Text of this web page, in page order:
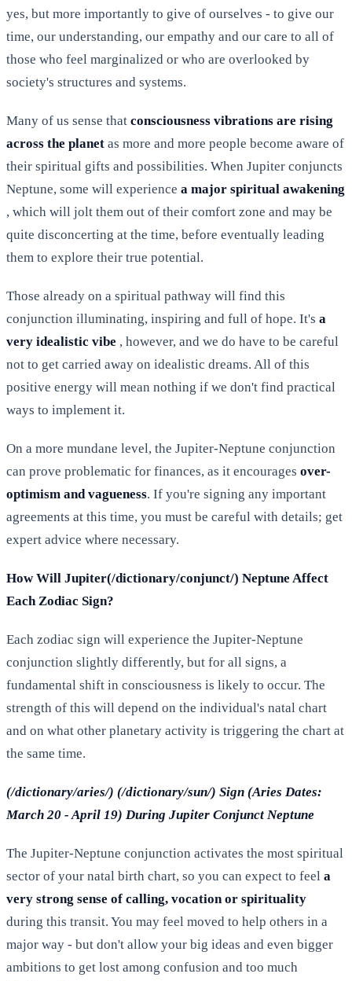
yes, but more importantly to give of ourselves - to give our
time, our understanding, our empathy and our care to all of
those who feel marginalized or who are overlooked by
society's structures and systems.
Many of us sense that consciousness vibrations are rising
across the planet as more and more people become aware of
their spiritual gifts and possibilities. When Jupiter conjuncts
Neptune, some will experience a major spiritual awakening
, which will jolt them out of their comfort zone and may be
quite disconcerting at the time, before eventually leading
them to explore their true potential.
Those already on a spiritual pathway will find this
conjunction illuminating, inspiring and full of hope. It's a
very idealistic vibe , however, and we do have to be careful
not to get carried away on idealistic dreams. All of this
positive energy will mean nothing if we don't find practical
ways to implement it.
On a more mundane level, the Jupiter-Neptune conjunction
can prove problematic for finances, as it encourages over-
optimism and vagueness. If you're signing any important
agreements at this time, you must be careful with details; get
expert advice where necessary.
How Will Jupiter(/dictionary/conjunct/) Neptune Affect
Each Zodiac Sign?
Each zodiac sign will experience the Jupiter-Neptune
conjunction slightly differently, but for all signs, a
fundamental shift in consciousness is likely to occur. The
strength of this will depend on the individual's natal chart
and on what other planetary activity is triggering the chart at
the same time.
(/dictionary/aries/) (/dictionary/sun/) Sign (Aries Dates:
March 20 - April 19) During Jupiter Conjunct Neptune
The Jupiter-Neptune conjunction activates the most spiritual
sector of your natal birth chart, so you can expect to feel a
very strong sense of calling, vocation or spirituality
during this transit. You may feel moved to help others in a
major way - but don't allow your big ideas and even bigger
ambitions to get lost among confusion and too much